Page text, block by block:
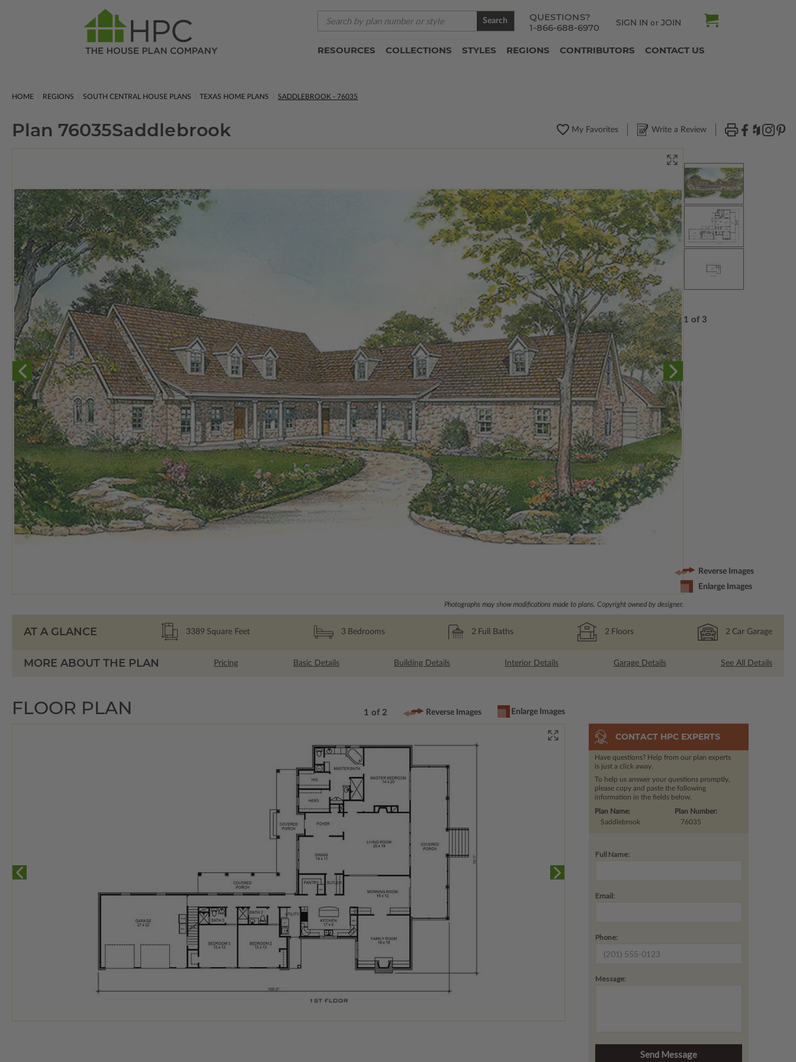
QUESTIONS?
1-866-688-6970
SIGN IN or JOIN
Search
RESOURCES COLLECTIONS STYLES REGIONS CONTRIBUTORS CONTACT US
HOME REGIONS SOUTH CENTRAL HOUSE PLANS TEXAS HOME PLANS SADDLEBROOK - 76035
Plan 76035Saddlebrook My Favorites Write a Review
Photographs may show modifications made to plans. Copyright owned by designer.
1 of 3
Reverse Images
Enlarge Images
AT A GLANCE 3389 Square Feet 3 Bedrooms 2 Full Baths 2 Floors 2 Car Garage
MORE ABOUT THE PLAN Pricing Basic Details Building Details Interior Details Garage Details See All Details
FLOOR PLAN 1 of 2 Reverse Images Enlarge Images
CONTACT HPC EXPERTS
Have questions? Help from our plan experts
is just a click away.
To help us answer your questions promptly,
please copy and paste the following
information in the fields below.
Plan Number:
76035
Plan Name:
Saddlebrook
Full Name:
Email:
Phone:
Message: